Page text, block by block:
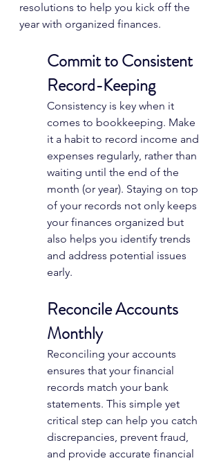
resolutions to help you kick off the
year with organized finances.
Commit to Consistent
Record-Keeping
Consistency is key when it
comes to bookkeeping. Make
it a habit to record income and
expenses regularly, rather than
waiting until the end of the
month (or year). Staying on top
of your records not only keeps
your finances organized but
also helps you identify trends
and address potential issues
early.
Reconcile Accounts
Monthly
Reconciling your accounts
ensures that your financial
records match your bank
statements. This simple yet
critical step can help you catch
discrepancies, prevent fraud,
and provide accurate financial